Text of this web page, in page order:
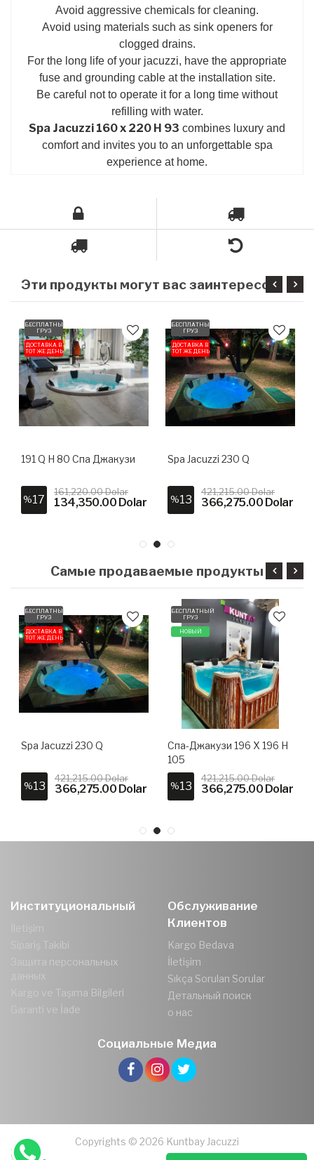
Avoid aggressive chemicals for cleaning.
Avoid using materials such as sink openers for
clogged drains.
For the long life of your jacuzzi, have the appropriate
fuse and grounding cable at the installation site.
Be careful not to operate it for a long time without
refilling with water.
Spa Jacuzzi 160 x 220 H 93 combines luxury and
comfort and invites you to an unforgettable spa
experience at home.
БЕСПЛАТНЫЙ
ГРУЗ
ДОСТАВКА В
ТОТ ЖЕ ДЕНЬ
191 Q H 80 Спа Джакузи
%17
161,220.00 Dolar
134,350.00 Dolar
БЕСПЛАТНЫЙ
ГРУЗ
ДОСТАВКА В
ТОТ ЖЕ ДЕНЬ
Spa Jacuzzi 230 Q
%13
421,215.00 Dolar
366,275.00 Dolar
Самые продаваемые продукты
БЕСПЛАТНЫЙ
ГРУЗ
ДОСТАВКА В
ТОТ ЖЕ ДЕНЬ
Spa Jacuzzi 230 Q
%13
421,215.00 Dolar
366,275.00 Dolar
БЕСПЛАТНЫЙ
ГРУЗ
НОВЫЙ
Спа-Джакузи 196 X 196 H
105
%13
421,215.00 Dolar
366,275.00 Dolar
Институциональный
İletişim
Sipariş Takibi
Защита персональных
данных
Kargo ve Taşıma Bilgileri
Garanti ve İade
Обслуживание
Клиентов
Kargo Bedava
İletişim
Sıkça Sorulan Sorular
Детальный поиск
о нас
Социальные Медиа
Copyrights © 2026 Kuntbay Jacuzzi